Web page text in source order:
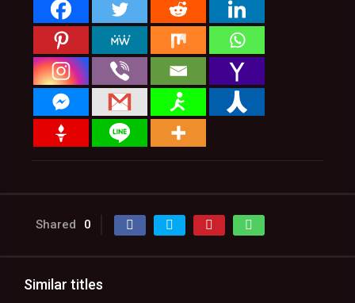
Shared 0
Similar titles